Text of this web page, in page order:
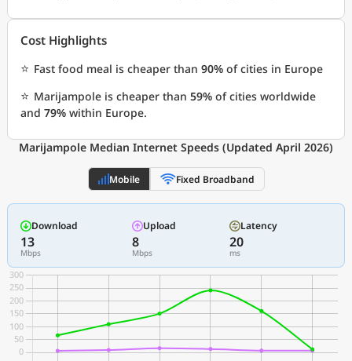
Cost Highlights
⭐ Fast food meal is cheaper than 90% of cities in Europe
⭐ Marijampole is cheaper than 59% of cities worldwide
and 79% within Europe.
Marijampole Median Internet Speeds (Updated April 2026)
Mobile Fixed Broadband
Download
13
Mbps
Upload
8
Mbps
Latency
20
ms